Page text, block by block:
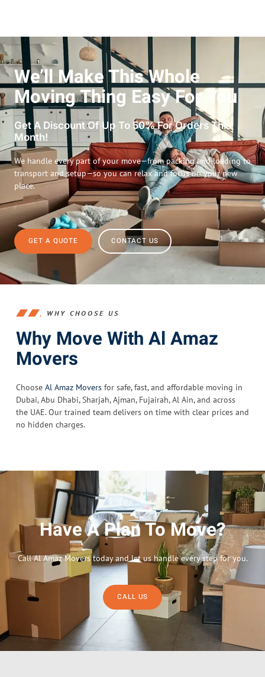
We’ll Make This Whole
Moving Thing Easy For You
Get A Discount Of Up To 50% For Orders This
Month!
We handle every part of your move—from packing and loading to
transport and setup—so you can relax and focus on your new
place.
GET A QUOTE CONTACT US
WHY CHOOSE US
Why Move With Al Amaz
Movers
Choose Al Amaz Movers for safe, fast, and affordable moving in
Dubai, Abu Dhabi, Sharjah, Ajman, Fujairah, Al Ain, and across
the UAE. Our trained team delivers on time with clear prices and
no hidden charges.
Have A Plan To Move?
Call Al Amaz Movers today and let us handle every step for you.
CALL US